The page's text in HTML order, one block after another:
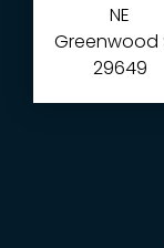
NE
Greenwood
29649